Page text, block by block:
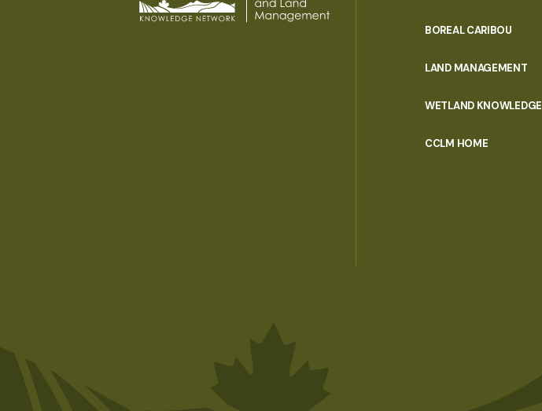
BOREAL CARIBOU
LAND MANAGEMENT
WETLAND KNOWLEDGE
CCLM HOME